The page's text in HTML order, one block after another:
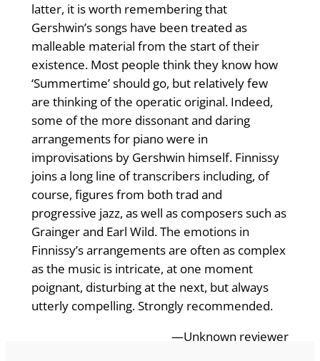
latter, it is worth remembering that
Gershwin’s songs have been treated as
malleable material from the start of their
existence. Most people think they know how
‘Summertime’ should go, but relatively few
are thinking of the operatic original. Indeed,
some of the more dissonant and daring
arrangements for piano were in
improvisations by Gershwin himself. Finnissy
joins a long line of transcribers including, of
course, figures from both trad and
progressive jazz, as well as composers such as
Grainger and Earl Wild. The emotions in
Finnissy’s arrangements are often as complex
as the music is intricate, at one moment
poignant, disturbing at the next, but always
utterly compelling. Strongly recommended.
—Unknown reviewer